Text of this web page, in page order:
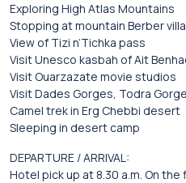
Exploring High Atlas Mountains
Stopping at mountain Berber
View of Tizi n’Tichka pass
Visit Unesco kasbah of Ait
Visit Ouarzazate movie studios
Visit Dades Gorges, Todra
Camel trek in Erg Chebbi desert
Sleeping in desert camp
DEPARTURE / ARRIVAL:
Hotel pick up at 8.30 a.m. On the